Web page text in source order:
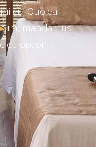
eu. Quo ea
mandamus
eu option.